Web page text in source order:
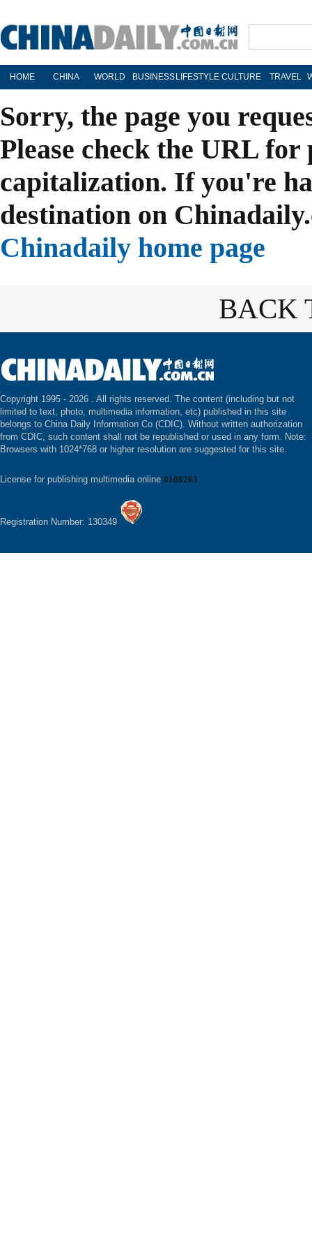
HOME CHINA WORLD BUSINESS LIFESTYLE CULTURE TRAVEL
Sorry, the page you
Please check the URL
capitalization. If you're
destination on
Chinadaily home page
BACK
Copyright 1995 - 2026 . All rights reserved. The content (including but not
limited to text, photo, multimedia information, etc) published in this site
belongs to China Daily Information Co (CDIC). Without written authorization
from CDIC, such content shall not be republished or used in any form. Note:
Browsers with 1024*768 or higher resolution are suggested for this site.
License for publishing multimedia online 0108263
Registration Number: 130349